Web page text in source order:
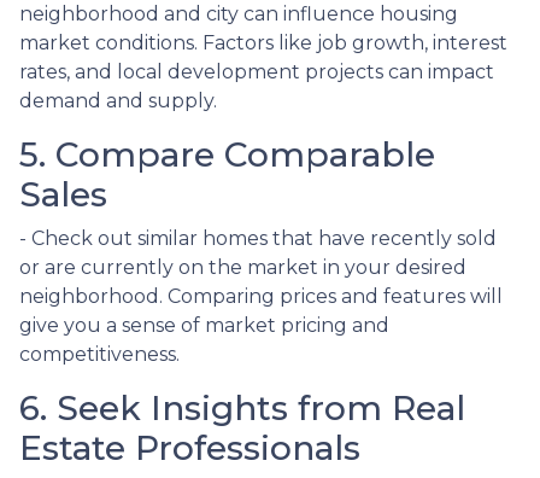
neighborhood and city can influence housing
market conditions. Factors like job growth, interest
rates, and local development projects can impact
demand and supply.
5. Compare Comparable
Sales
- Check out similar homes that have recently sold
or are currently on the market in your desired
neighborhood. Comparing prices and features will
give you a sense of market pricing and
competitiveness.
6. Seek Insights from Real
Estate Professionals